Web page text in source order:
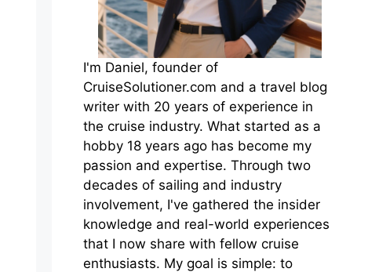
I'm Daniel, founder of
CruiseSolutioner.com and a travel blog
writer with 20 years of experience in
the cruise industry. What started as a
hobby 18 years ago has become my
passion and expertise. Through two
decades of sailing and industry
involvement, I've gathered the insider
knowledge and real-world experiences
that I now share with fellow cruise
enthusiasts. My goal is simple: to